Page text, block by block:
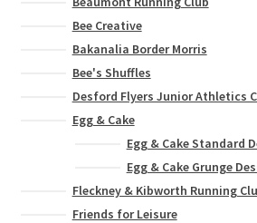
Bee Creative
Bakanalia Border Morris
Bee's Shuffles
Desford Flyers Junior Athletics
Egg & Cake
Egg & Cake Standard
Egg & Cake Grunge
Fleckney & Kibworth Running
Friends for Leisure